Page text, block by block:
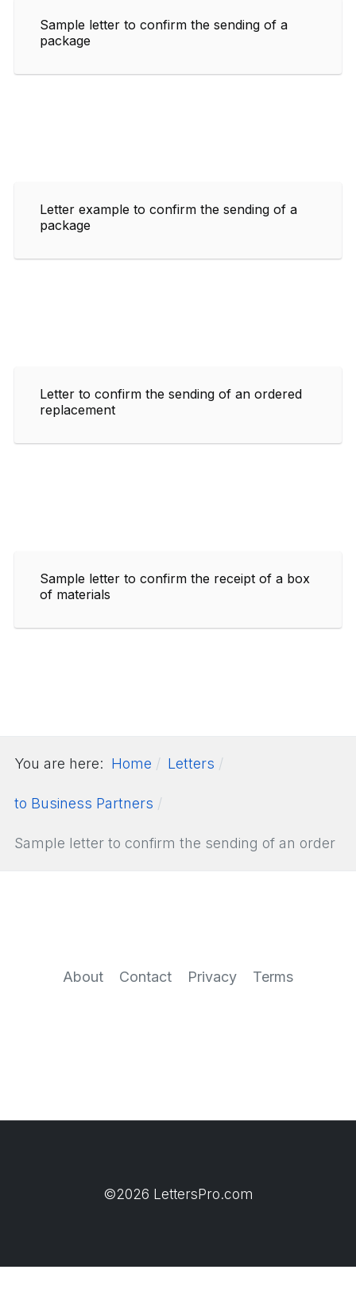
Sample letter to confirm the sending of a
package
Letter example to confirm the sending of a
package
Letter to confirm the sending of an ordered
replacement
Sample letter to confirm the receipt of a box
of materials
You are here: Home Letters
to Business Partners
Sample letter to confirm the sending of an order
About Contact Privacy Terms
©2026 LettersPro.com